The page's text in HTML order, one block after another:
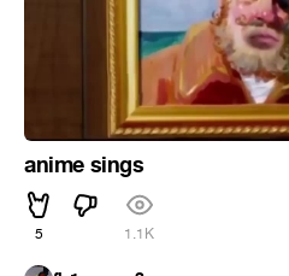
anime sings
5 1.1K